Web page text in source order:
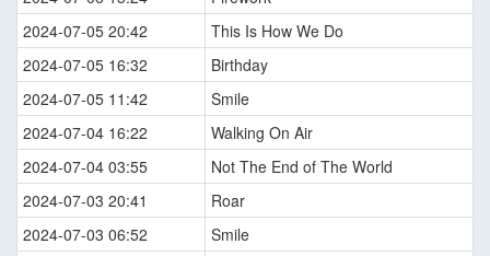
2024-07-05 20:42
This Is How We Do
2024-07-05 16:32
Birthday
2024-07-05 11:42
Smile
2024-07-04 16:22
Walking On Air
2024-07-04 03:55
Not The End of The World
2024-07-03 20:41
Roar
2024-07-03 06:52
Smile